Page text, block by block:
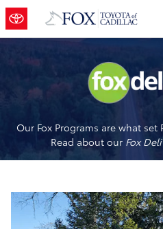
Skip to main content
Fox Delivers
Our Fox Programs are what
Read about our Fox